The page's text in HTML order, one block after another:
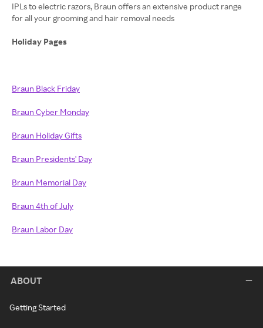
IPLs to electric razors, Braun offers an extensive product range
for all your grooming and hair removal needs
Holiday Pages
Braun Black Friday
Braun Cyber Monday
Braun Holiday Gifts
Braun Presidents' Day
Braun Memorial Day
Braun 4th of July
Braun Labor Day
ABOUT
Getting Started